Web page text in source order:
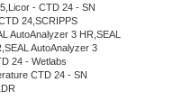
- CTD 24 - SN
24,SCRIPPS
AutoAnalyzer 3 HR,SEAL
AutoAnalyzer 3
24 - Wetlabs
CTD 24 - SN